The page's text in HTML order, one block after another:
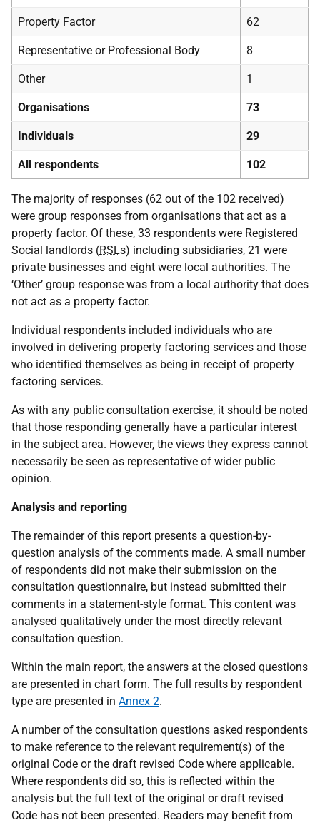
Property Factor 62
Representative or Professional Body 8
Other 1
Organisations 73
Individuals 29
All respondents 102
The majority of responses (62 out of the 102 received)
were group responses from organisations that act as a
property factor. Of these, 33 respondents were Registered
Social landlords (RSLs) including subsidiaries, 21 were
private businesses and eight were local authorities. The
‘Other’ group response was from a local authority that does
not act as a property factor.
Individual respondents included individuals who are
involved in delivering property factoring services and those
who identified themselves as being in receipt of property
factoring services.
As with any public consultation exercise, it should be noted
that those responding generally have a particular interest
in the subject area. However, the views they express cannot
necessarily be seen as representative of wider public
opinion.
Analysis and reporting
The remainder of this report presents a question-by-
question analysis of the comments made. A small number
of respondents did not make their submission on the
consultation questionnaire, but instead submitted their
comments in a statement-style format. This content was
analysed qualitatively under the most directly relevant
consultation question.
Within the main report, the answers at the closed questions
are presented in chart form. The full results by respondent
type are presented in Annex 2.
A number of the consultation questions asked respondents
to make reference to the relevant requirement(s) of the
original Code or the draft revised Code where applicable.
Where respondents did so, this is reflected within the
analysis but the full text of the original or draft revised
Code has not been presented. Readers may benefit from